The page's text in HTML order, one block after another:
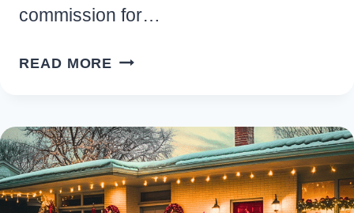
commission for…
READ MORE 13
BOHO
CHRISTMAS
DECOR
IDEAS